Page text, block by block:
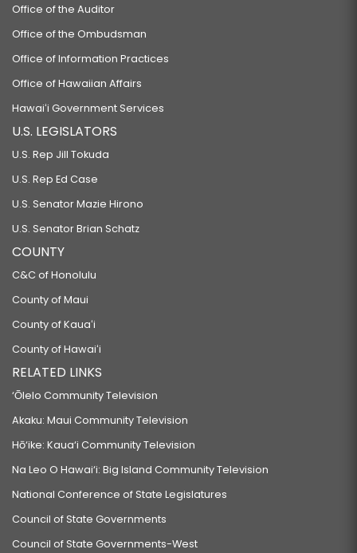
Office of the Auditor
Office of the Ombudsman
Office of Information Practices
Office of Hawaiian Affairs
Hawaiʻi Government Services
U.S. LEGISLATORS
U.S. Rep Jill Tokuda
U.S. Rep Ed Case
U.S. Senator Mazie Hirono
U.S. Senator Brian Schatz
COUNTY
C&C of Honolulu
County of Maui
County of Kauaʻi
County of Hawaiʻi
RELATED LINKS
‘Ōlelo Community Television
Akaku: Maui Community Television
Hō‘ike: Kaua‘i Community Television
Na Leo O Hawai‘i: Big Island Community Television
National Conference of State Legislatures
Council of State Governments
Council of State Governments-West